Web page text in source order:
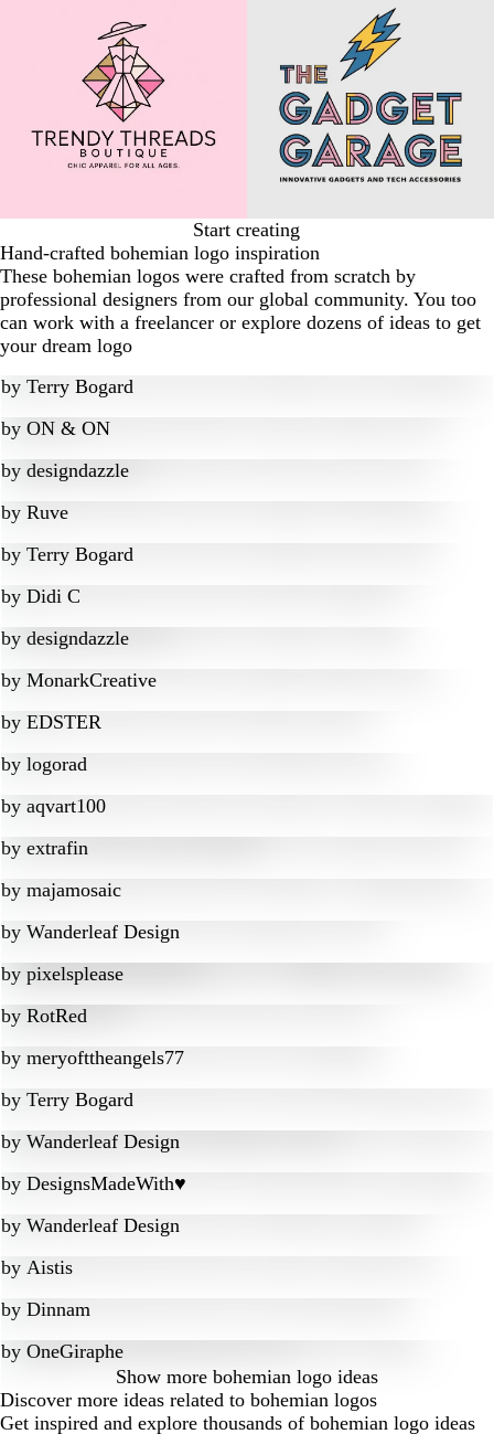
Start creating
Hand-crafted bohemian logo inspiration
These bohemian logos were crafted from scratch by
professional designers from our global community. You too
can work with a freelancer or explore dozens of ideas to get
your dream logo
by Terry Bogard
by ON & ON
by designdazzle
by Ruve
by Terry Bogard
by Didi C
by designdazzle
by MonarkCreative
by EDSTER
by logorad
by aqvart100
by extrafin
by majamosaic
by Wanderleaf Design
by pixelsplease
by RotRed
by meryofttheangels77
by Terry Bogard
by Wanderleaf Design
by DesignsMadeWith♥
by Wanderleaf Design
by Aistis
by Dinnam
by OneGiraphe
Show more bohemian logo ideas
Discover more ideas related to bohemian logos
Get inspired and explore thousands of bohemian logo ideas